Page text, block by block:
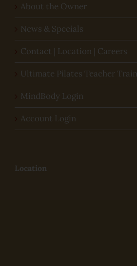
About the Owner
News & Specials
Contact | Location | Careers
Ultimate Pilates Teacher
MindBody Login
Account Login
Location